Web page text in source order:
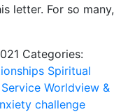
letter. For so many,
Categories:
Spiritual
Worldview &
challenge